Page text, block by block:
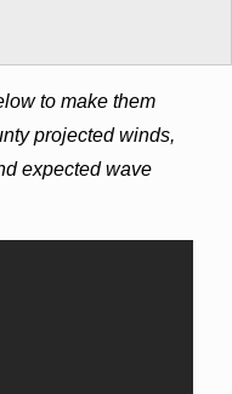
to make them
projected winds,
expected wave